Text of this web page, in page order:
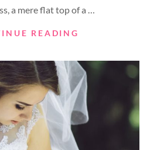
a mere flat top of a …
READING